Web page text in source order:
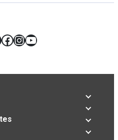
Facebook
Instagram
YouTube